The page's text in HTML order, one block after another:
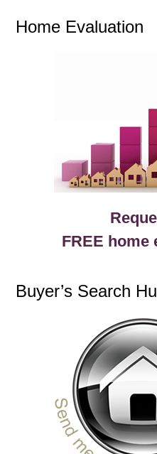
Home Evaluation
FREE home
Buyer’s Search